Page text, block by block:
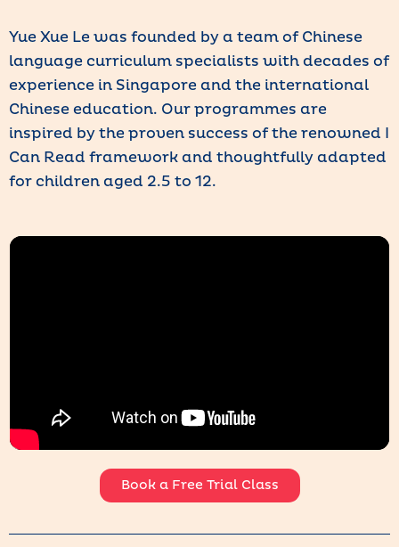
Yue Xue Le was founded by a team of Chinese
language curriculum specialists with decades of
experience in Singapore and the international
Chinese education. Our programmes are
inspired by the proven success of the renowned I
Can Read framework and thoughtfully adapted
for children aged 2.5 to 12.
Book a Free Trial Class